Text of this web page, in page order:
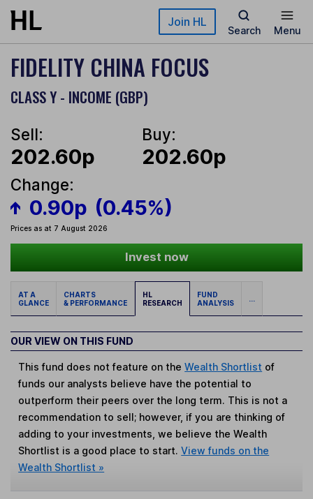
Skip to main content Join HL
Search Menu
FIDELITY CHINA FOCUS
CLASS Y - INCOME (GBP)
Sell:
202.60p
Buy:
202.60p
Change:
0.90p (0.45%)
Prices as at 7 August 2026
Invest now
AT A
GLANCE
CHARTS
& PERFORMANCE
HL
RESEARCH
FUND
ANALYSIS
...
OUR VIEW ON THIS FUND
This fund does not feature on theWealth Shortlist of
funds our analysts believe have the potential to
outperform their peers over the long term. This is not a
recommendation to sell; however, if you are thinking of
adding to your investments, we believe the Wealth
Shortlist is a good place to start.View funds on the
Wealth Shortlist »